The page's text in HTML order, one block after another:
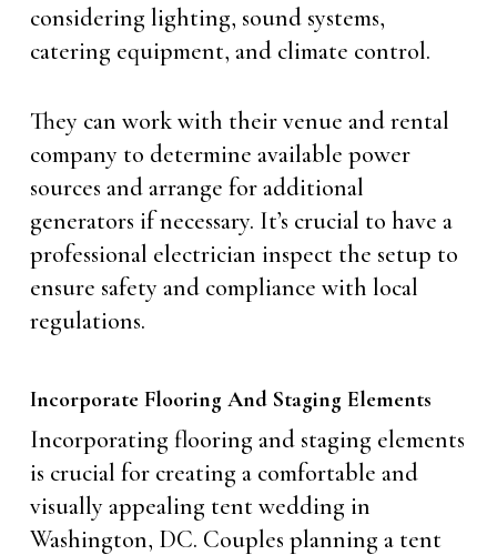
considering lighting, sound systems,
catering equipment, and climate control.
They can work with their venue and rental
company to determine available power
sources and arrange for additional
generators if necessary. It’s crucial to have a
professional electrician inspect the setup to
ensure safety and compliance with local
regulations.
Incorporate Flooring And Staging Elements
Incorporating flooring and staging elements
is crucial for creating a comfortable and
visually appealing tent wedding in
Washington, DC. Couples planning a tent